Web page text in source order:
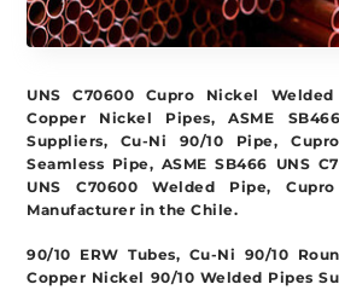
UNS C70600 Cupro Nickel
Copper Nickel Pipes, ASME
Suppliers, Cu-Ni 90/10 Pipe,
Seamless Pipe, ASME SB466 UNS
UNS C70600 Welded Pipe,
Manufacturer in the Chile.
90/10 ERW Tubes, Cu-Ni 90/10
Copper Nickel 90/10 Welded Pipes